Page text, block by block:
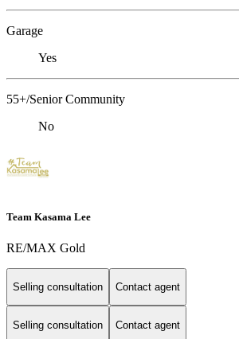
Garage
Yes
55+/Senior Community
No
Team Kasama Lee
RE/MAX Gold
Selling consultation Contact agent
Selling consultation Contact agent